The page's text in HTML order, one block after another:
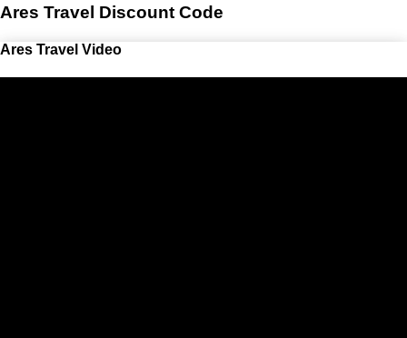
Ares Travel Discount Code
Ares Travel Video